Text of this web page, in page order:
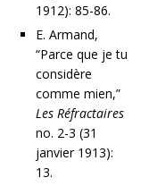
1912): 85-86.
E. Armand,
“Parce que je tu
considère
comme mien,”
Les Réfractaires
no. 2-3 (31
janvier 1913):
13.